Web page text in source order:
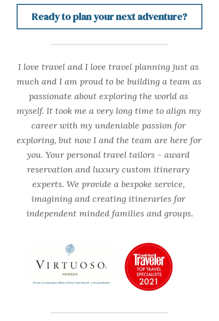
Ready to plan your next adventure?
I love travel and I love travel planning just as
much and I am proud to be building a team as
passionate about exploring the world as
myself. It took me a very long time to align my
career with my undeniable passion for
exploring, but now I and the team are here for
you. Your personal travel tailors - award
reservation and luxury custom itinerary
experts. We provide a bespoke service,
imagining and creating itineraries for
independent minded families and groups.